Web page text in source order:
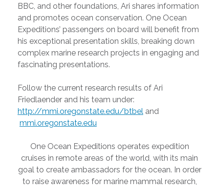
BBC, and other foundations, Ari shares information
and promotes ocean conservation. One Ocean
Expeditions’ passengers on board will benefit from
his exceptional presentation skills, breaking down
complex marine research projects in engaging and
fascinating presentations.
Follow the current research results of Ari
Friedlaender and his team under:
http://mmi.oregonstate.edu/btbeland
mmi.oregonstate.edu
One Ocean Expeditions operates expedition
cruises in remote areas of the world, with its main
goal to create ambassadors for the ocean. In order
to raise awareness for marine mammal research,